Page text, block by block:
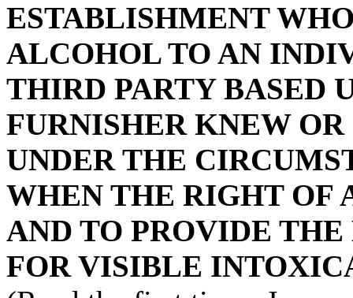
ESTABLISHMENT
ALCOHOL TO AN
THIRD PARTY BASED
FURNISHER KNEW
UNDER THE
WHEN THE RIGHT OF
AND TO PROVIDE
FOR VISIBLE